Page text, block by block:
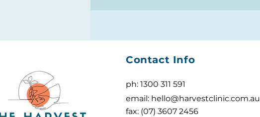
Contact Info
ph: 1300 311 591
email: hello@harvestclinic.com.au
fax: (07) 3607 2456